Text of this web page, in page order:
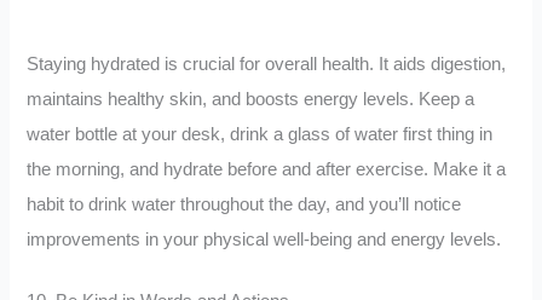
Staying hydrated is crucial for overall health. It aids digestion,
maintains healthy skin, and boosts energy levels. Keep a
water bottle at your desk, drink a glass of water first thing in
the morning, and hydrate before and after exercise. Make it a
habit to drink water throughout the day, and you’ll notice
improvements in your physical well-being and energy levels.